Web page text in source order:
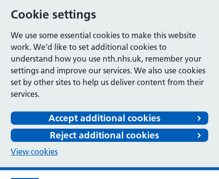
Cookie settings
We use some essential cookies to make this website
work. We’d like to set additional cookies to
understand how you use nth.nhs.uk, remember your
settings and improve our services. We also use cookies
set by other sites to help us deliver content from their
services.
Accept additional cookies
Reject additional cookies
View cookies